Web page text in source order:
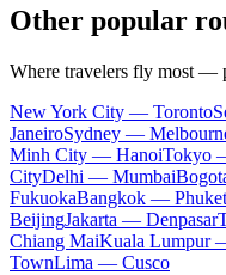
Other popular
Where travelers fly most —
New York City — Toronto
JaneiroSydney —
Minh City — HanoiTokyo
CityDelhi — Mumbai
FukuokaBangkok — Phuket
BeijingJakarta — Denpasar
Chiang MaiKuala Lumpur
TownLima — Cusco